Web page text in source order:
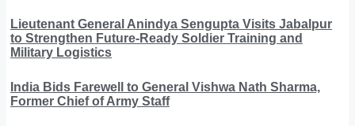
Lieutenant General Anindya Sengupta Visits Jabalpur
to Strengthen Future-Ready Soldier Training and
Military Logistics
India Bids Farewell to General Vishwa Nath Sharma,
Former Chief of Army Staff